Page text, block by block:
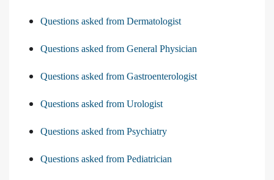
Questions asked from Dermatologist
Questions asked from General Physician
Questions asked from Gastroenterologist
Questions asked from Urologist
Questions asked from Psychiatry
Questions asked from Pediatrician